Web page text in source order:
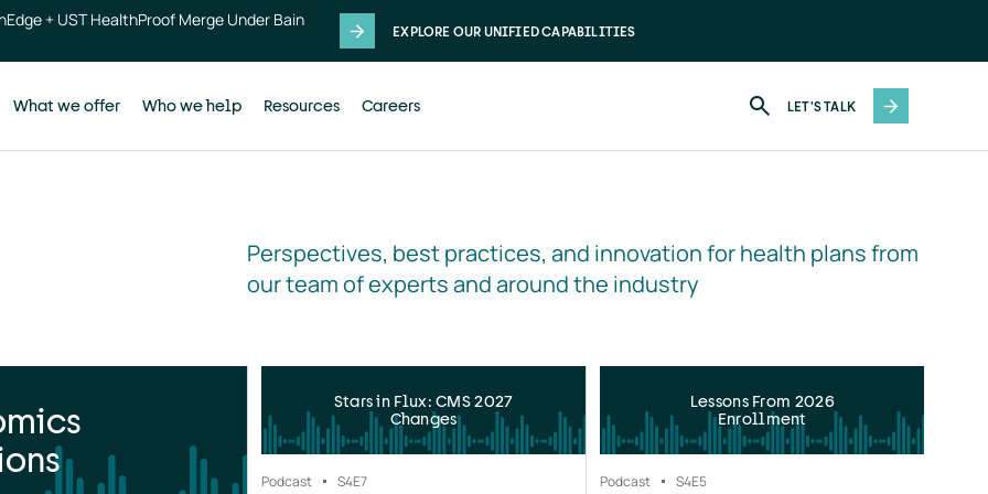
+ UST HealthProof Merge Under Bain
EXPLORE OUR UNIFIED CAPABILITIES
What we offer Who we help Resources Careers LET'S TALK
Perspectives, best practices, and innovation for health plans from
our team of experts and around the industry
Stars in Flux: CMS 2027
Changes
Podcast S4E7
Lessons From 2026
Enrollment
Podcast S4E5